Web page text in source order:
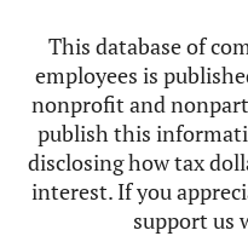
This database of
employees is
nonprofit and
publish this
disclosing how tax
interest. If you
support us